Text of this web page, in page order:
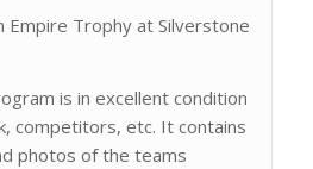
Empire Trophy at Silverstone
is in excellent condition
competitors, etc. It contains
photos of the teams